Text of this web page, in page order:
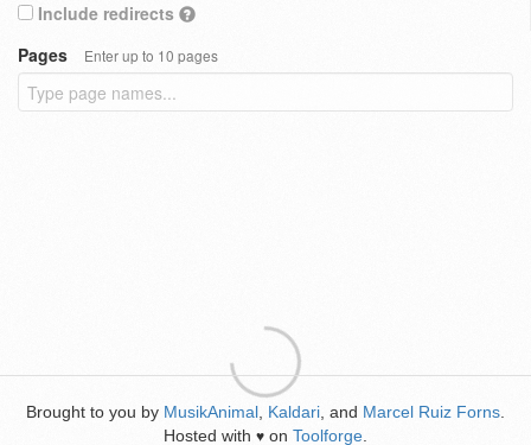
Include redirects
Pages
Enter up to 10 pages
Brought to you by MusikAnimal Kaldari , and Marcel Ruiz Forns
Hosted with ♥ on Toolforge